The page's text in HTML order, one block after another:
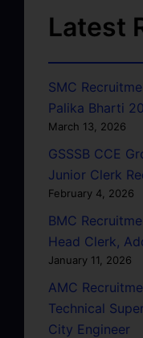
Latest
SMC
Palika Bharti
March 13, 2026
GSSSB CCE
Junior Clerk
February 4, 2026
BMC
Head Clerk,
January 11, 2026
AMC
Technical
City Engineer